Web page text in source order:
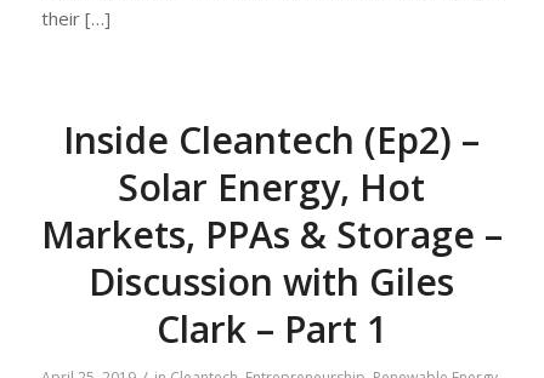
their […]
Inside Cleantech (Ep2) –
Solar Energy, Hot
Markets, PPAs & Storage –
Discussion with Giles
Clark – Part 1